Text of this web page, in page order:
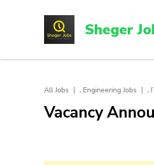
Enter)
Sheger
All Jobs , Engineering Jobs ,
Vacancy